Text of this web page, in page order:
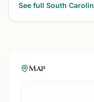
See full South
Map